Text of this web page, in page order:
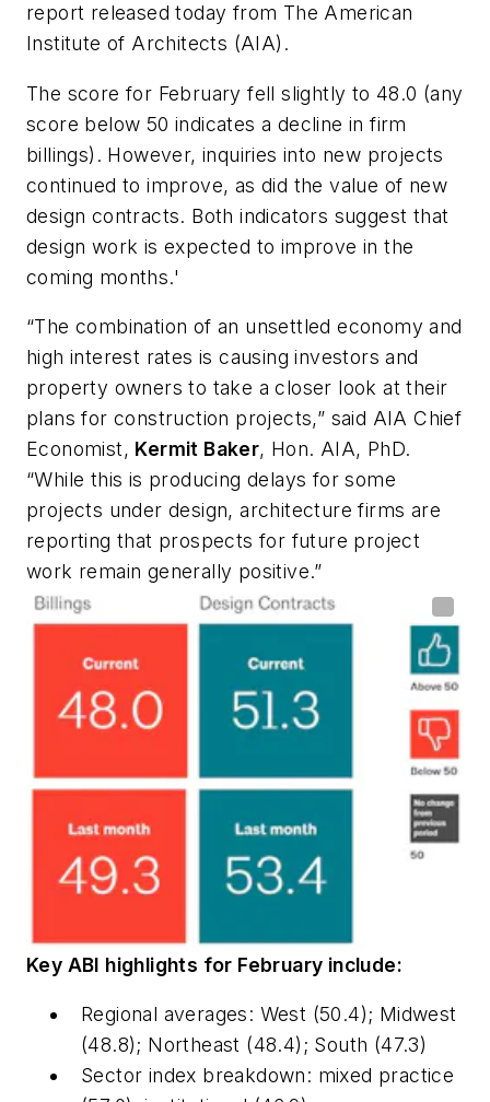
report released today from The American
Institute of Architects (AIA).
The score for February fell slightly to 48.0 (any
score below 50 indicates a decline in firm
billings). However, inquiries into new projects
continued to improve, as did the value of new
design contracts. Both indicators suggest that
design work is expected to improve in the
coming months.'
“The combination of an unsettled economy and
high interest rates is causing investors and
property owners to take a closer look at their
plans for construction projects,” said AIA Chief
Economist, Kermit Baker, Hon. AIA, PhD.
“While this is producing delays for some
projects under design, architecture firms are
reporting that prospects for future project
work remain generally positive.”
Key ABI highlights for February include:
Regional averages: West (50.4); Midwest
(48.8); Northeast (48.4); South (47.3)
Sector index breakdown: mixed practice